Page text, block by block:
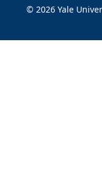
© 2026 Yale